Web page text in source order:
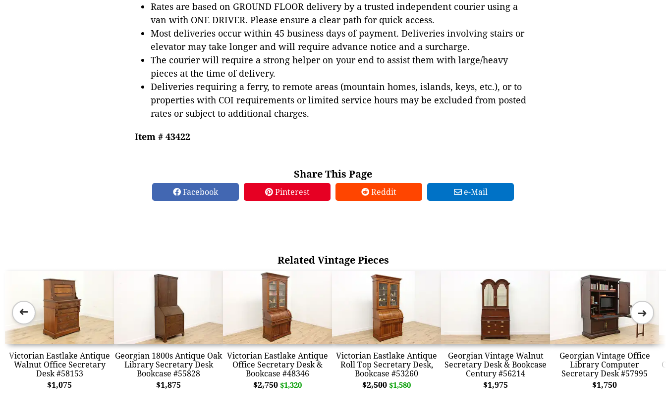
Rates are based on GROUND FLOOR delivery by a trusted independent courier using a
van with ONE DRIVER. Please ensure a clear path for quick access.
Most deliveries occur within 45 business days of payment. Deliveries involving stairs or
elevator may take longer and will require advance notice and a surcharge.
The courier will require a strong helper on your end to assist them with large/heavy
pieces at the time of delivery.
Deliveries requiring a ferry, to remote areas (mountain homes, islands, keys, etc.), or to
properties with COI requirements or limited service hours may be excluded from posted
rates or subject to additional charges.
Item # 43422
Share This Page
Facebook Pinterest Reddit e-Mail
Related Vintage Pieces
Victorian Eastlake Antique
Walnut Office Secretary
Desk #58153
$1,075
Georgian 1800s Antique Oak
Library Secretary Desk
Bookcase #55828
$1,875
Victorian Eastlake Antique
Office Secretary Desk &
Bookcase #48346
$2,750 $1,320
Victorian Eastlake Antique
Roll Top Secretary Desk,
Bookcase #53260
$2,500 $1,580
Georgian Vintage Walnut
Secretary Desk & Bookcase
Century #56214
$1,975
Georgian Vintage Office
Library Computer
Secretary Desk #57995
$1,750
➜ ➜